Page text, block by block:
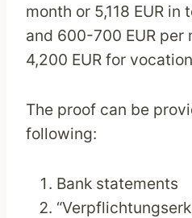
month or 5,118 EUR
and 600-700 EUR per
4,200 EUR for
The proof can be
following:
Bank statements